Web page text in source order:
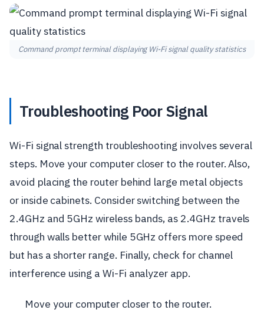
Command prompt terminal displaying Wi-Fi signal quality statistics
Troubleshooting Poor Signal
Wi-Fi signal strength troubleshooting involves several
steps. Move your computer closer to the router. Also,
avoid placing the router behind large metal objects
or inside cabinets. Consider switching between the
2.4GHz and 5GHz wireless bands, as 2.4GHz travels
through walls better while 5GHz offers more speed
but has a shorter range. Finally, check for channel
interference using a Wi-Fi analyzer app.
Move your computer closer to the router.